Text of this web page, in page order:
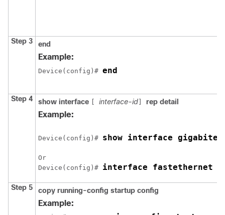
Step 3 end
Example:
Device(config)# end
Step 4 show interface interface-id rep detail
Example:
Device(config)# show interface
Or
Device(config)# interface fastethernet
Step 5 copy running-config startup config
Example: